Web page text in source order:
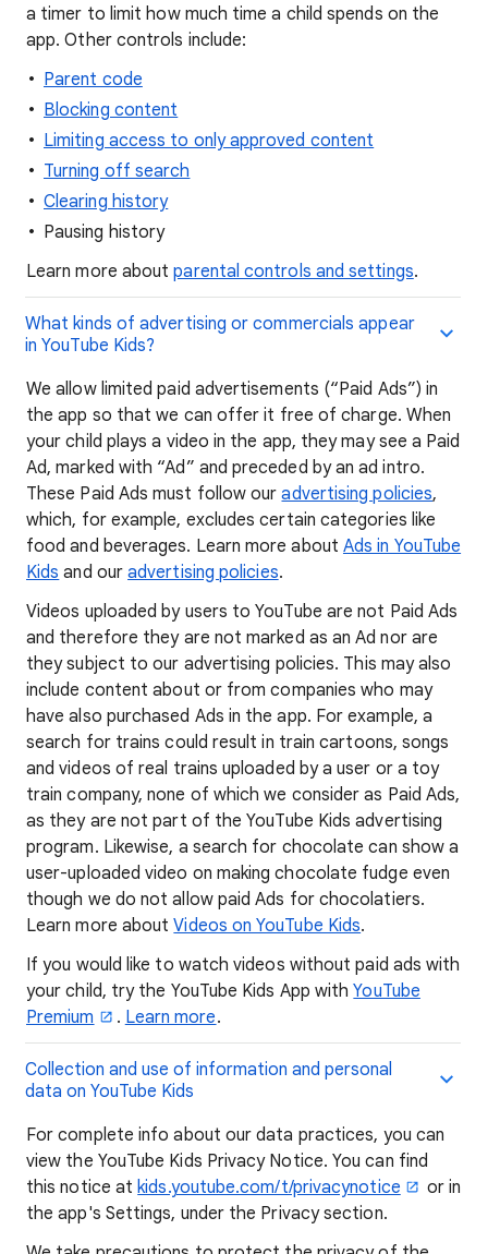
a timer to limit how much time a child spends on the
app. Other controls include:
Parent code
Blocking content
Limiting access to only approved content
Turning off search
Clearing history
Pausing history
Learn more aboutparental controls and settings.
What kinds of advertising or commercials appear
in YouTube Kids?
We allow limited paid advertisements (“Paid Ads”) in
the app so that we can offer it free of charge. When
your child plays a video in the app, they may see a Paid
Ad, marked with “Ad” and preceded by an ad intro.
These Paid Ads must follow ouradvertising policies,
which, for example, excludes certain categories like
food and beverages. Learn more about Ads in YouTube
Kids and ouradvertising policies.
Videos uploaded by users to YouTube are not Paid Ads
and therefore they are not marked as an Ad nor are
they subject to our advertising policies. This may also
include content about or from companies who may
have also purchased Ads in the app. For example, a
search for trains could result in train cartoons, songs
and videos of real trains uploaded by a user or a toy
train company, none of which we consider as Paid Ads,
as they are not part of the YouTube Kids advertising
program. Likewise, a search for chocolate can show a
user-uploaded video on making chocolate fudge even
though we do not allow paid Ads for chocolatiers.
Learn more aboutVideos on YouTube Kids.
If you would like to watch videos without paid ads with
your child, try the YouTube Kids App with YouTube
Premium
. Learn more.
Collection and use of information and personal
data on YouTube Kids
For complete info about our data practices, you can
view the YouTube Kids Privacy Notice. You can find
this notice atkids.youtube.com/t/privacynotice
or in
the app's Settings, under the Privacy section.